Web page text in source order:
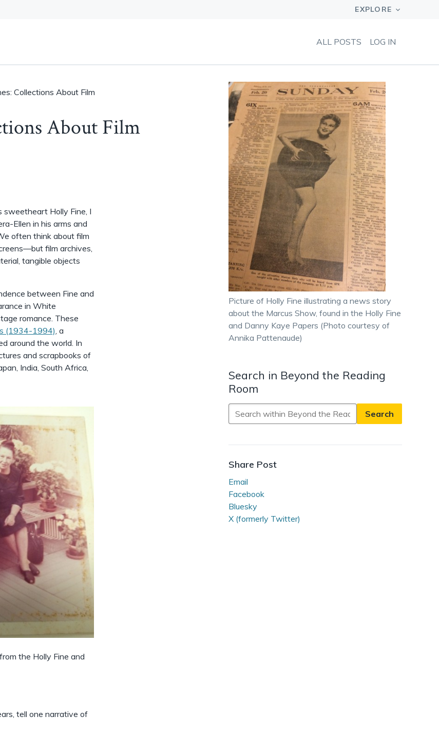
ALL POSTS LOG IN
Collections About Film
About Film
sweetheart Holly Fine, I
Ellen in his arms and
often think about film
film archives,
tangible objects
between Fine and
in White
romance. These
(1934-1994), a
around the world. In
and scrapbooks of
India, South Africa,
the Holly Fine and
tell one narrative of
Picture of Holly Fine illustrating a news story
about the Marcus Show, found in the Holly Fine
and Danny Kaye Papers (Photo courtesy of
Annika Pattenaude)
Search in Beyond the Reading
Room
Search
in
the
Reading
Share Post
Email
Facebook
Bluesky
X (formerly Twitter)